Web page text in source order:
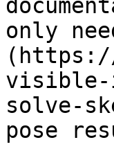
only
(https://
visible-
solve-
pose